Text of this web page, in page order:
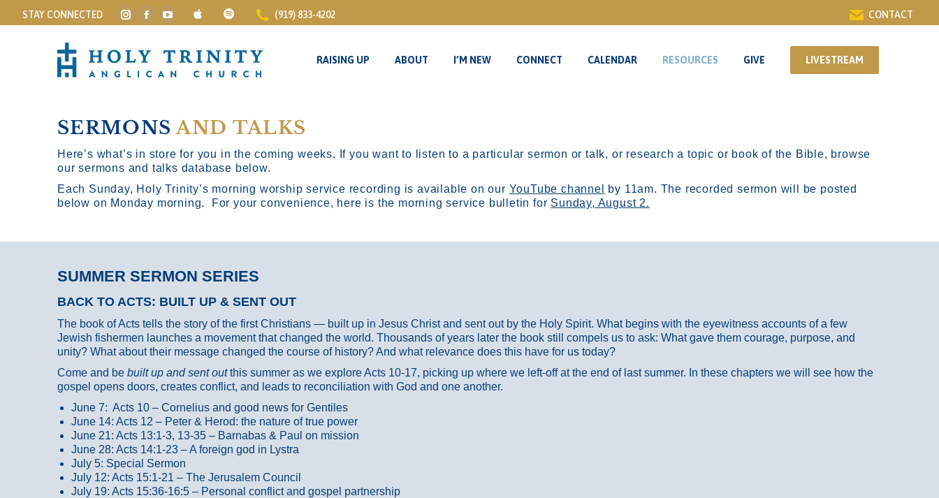
STAY CONNECTED
Instagram
opens
in
Facebook
opens
in
YouTube
opens
in
(919) 833-4202 CONTACT
RAISING UP ABOUT I’M NEW CONNECT CALENDAR RESOURCES GIVE LIVESTREAM
SERMONSAND TALKS
Here’s what’s in store for you in the coming weeks. If you want to listen to a particular sermon or talk, or research a topic or book of the Bible, browse
our sermons and talks database below.
Each Sunday, Holy Trinity’s morning worship service recording is available on our YouTube channel by 11am. The recorded sermon will be posted
below on Monday morning. For your convenience, here is the morning service bulletin for Sunday, August 2.
SUMMER SERMON SERIES
BACK TO ACTS: BUILT UP & SENT OUT
The book of Acts tells the story of the first Christians — built up in Jesus Christ and sent out by the Holy Spirit. What begins with the eyewitness accounts of a few
Jewish fishermen launches a movement that changed the world. Thousands of years later the book still compels us to ask: What gave them courage, purpose, and
unity? What about their message changed the course of history? And what relevance does this have for us today?
Come and be built up and sent outthis summer as we explore Acts 10-17, picking up where we left-off at the end of last summer. In these chapters we will see how the
gospel opens doors, creates conflict, and leads to reconciliation with God and one another.
June 7: Acts 10 – Cornelius and good news for Gentiles
June 14: Acts 12 – Peter & Herod: the nature of true power
June 21: Acts 13:1-3, 13-35 – Barnabas & Paul on mission
June 28: Acts 14:1-23 – A foreign god in Lystra
July 5: Special Sermon
July 12: Acts 15:1-21 – The Jerusalem Council
July 19: Acts 15:36-16:5 – Personal conflict and gospel partnership
RAISING UP ABOUT I’M NEW CONNECT CALENDAR RESOURCES GIVE LIVESTREAM